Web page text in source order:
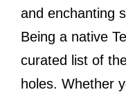
and enchanting
Being a native
curated list of
holes. Whether